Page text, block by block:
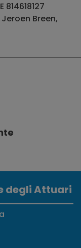
814618127
Breen,
degli Attuari